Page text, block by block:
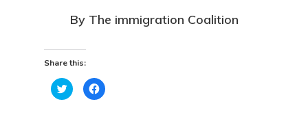
By The immigration Coalition
Share this:
Click
to
share
Click
to